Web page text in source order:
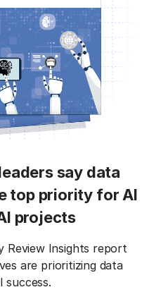
say data
top priority for AI
projects
Review Insights report
are prioritizing data
success.